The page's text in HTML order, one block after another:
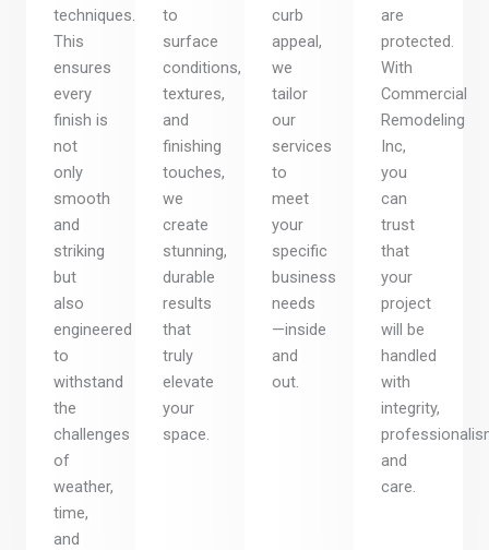
techniques.
This
ensures
every
finish is
not
only
smooth
and
striking
but
also
engineered
to
withstand
the
challenges
of
weather,
time,
and
to
surface
conditions,
textures,
and
finishing
touches,
we
create
stunning,
durable
results
that
truly
elevate
your
space.
curb
appeal,
we
tailor
our
services
to
meet
your
specific
business
needs
—inside
and
out.
are
protected.
With
Commercial
Remodeling
Inc,
you
can
trust
that
your
project
will be
handled
with
integrity,
and
care.